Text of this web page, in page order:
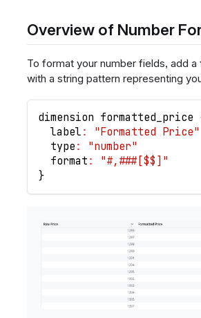
Overview of Number
To format your number fields, add a
with a string pattern representing
dimension formatted_price
  label
:
"Formatted Price"
  type
:
"number"
  format
:
"#,###[$$]"
}